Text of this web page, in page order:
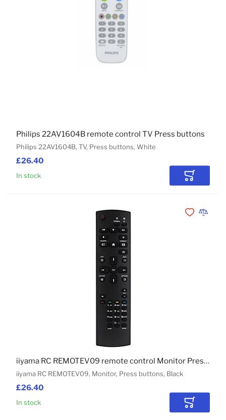
£26.40
Philips 22AV1604B, TV, Press buttons, White
Philips 22AV1604B remote control TV Press buttons
In stock Add to
£26.40
iiyama RC REMOTEV09, Monitor, Press buttons, Black
iiyama RC REMOTEV09 remote control Monitor Press buttons
In stock Add to
Add toAdd to